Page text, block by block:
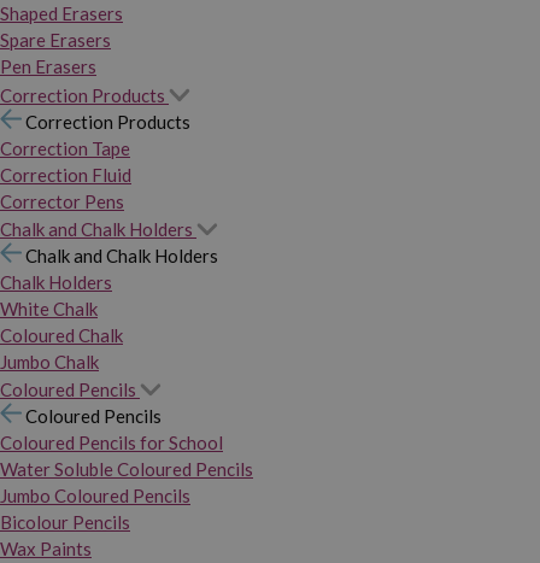
Shaped Erasers
Spare Erasers
Pen Erasers
Correction Products
Correction Products
Correction Tape
Correction Fluid
Corrector Pens
Chalk and Chalk Holders
Chalk and Chalk Holders
Chalk Holders
White Chalk
Coloured Chalk
Jumbo Chalk
Coloured Pencils
Coloured Pencils
Coloured Pencils for School
Water Soluble Coloured Pencils
Jumbo Coloured Pencils
Bicolour Pencils
Wax Paints